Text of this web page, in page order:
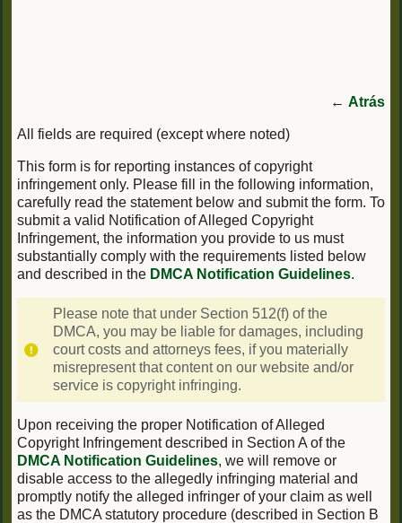
← Atrás
All fields are required (except where noted)
This form is for reporting instances of copyright
infringement only. Please fill in the following information,
carefully read the statement below and submit the form. To
submit a valid Notification of Alleged Copyright
Infringement, the information you provide to us must
substantially comply with the requirements listed below
and described in the DMCA Notification Guidelines.
Please note that under Section 512(f) of the
DMCA, you may be liable for damages, including
court costs and attorneys fees, if you materially
misrepresent that content on our website and/or
service is copyright infringing.
Upon receiving the proper Notification of Alleged
Copyright Infringement described in Section A of the
DMCA Notification Guidelines, we will remove or
disable access to the allegedly infringing material and
promptly notify the alleged infringer of your claim as well
as the DMCA statutory procedure (described in Section B